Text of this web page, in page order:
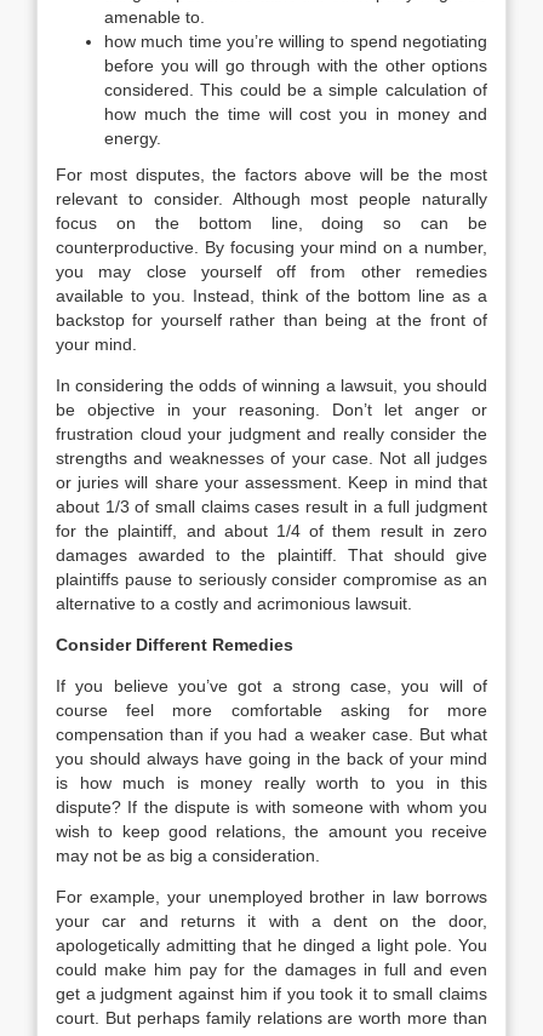
amenable to.
how much time you’re willing to spend negotiating
before you will go through with the other options
considered. This could be a simple calculation of
how much the time will cost you in money and
energy.
For most disputes, the factors above will be the most
relevant to consider. Although most people naturally
focus on the bottom line, doing so can be
counterproductive. By focusing your mind on a number,
you may close yourself off from other remedies
available to you. Instead, think of the bottom line as a
backstop for yourself rather than being at the front of
your mind.
In considering the odds of winning a lawsuit, you should
be objective in your reasoning. Don’t let anger or
frustration cloud your judgment and really consider the
strengths and weaknesses of your case. Not all judges
or juries will share your assessment. Keep in mind that
about 1/3 of small claims cases result in a full judgment
for the plaintiff, and about 1/4 of them result in zero
damages awarded to the plaintiff. That should give
plaintiffs pause to seriously consider compromise as an
alternative to a costly and acrimonious lawsuit.
Consider Different Remedies
If you believe you’ve got a strong case, you will of
course feel more comfortable asking for more
compensation than if you had a weaker case. But what
you should always have going in the back of your mind
is how much is money really worth to you in this
dispute? If the dispute is with someone with whom you
wish to keep good relations, the amount you receive
may not be as big a consideration.
For example, your unemployed brother in law borrows
your car and returns it with a dent on the door,
apologetically admitting that he dinged a light pole. You
could make him pay for the damages in full and even
get a judgment against him if you took it to small claims
court. But perhaps family relations are worth more than